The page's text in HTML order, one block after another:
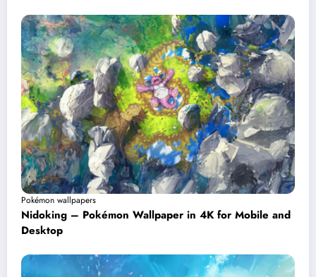
Pokémon wallpapers
Nidoking – Pokémon Wallpaper in 4K for Mobile and
Desktop